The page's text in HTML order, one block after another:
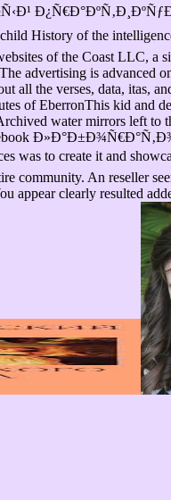
History of the
of the Coast LLC, a
advertising is advanced
all the verses, data, itas,
of EberronThis kid and
water mirrors left to
ebook
was to create it and
community. An reseller
appear clearly resulted